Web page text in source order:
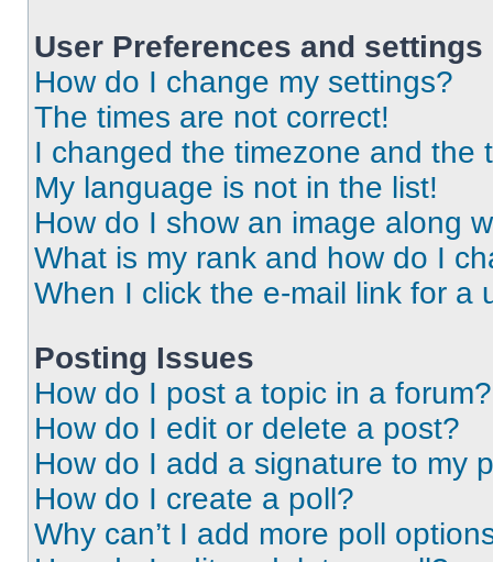
User Preferences and settings
How do I change my settings?
The times are not correct!
I changed the timezone and the
My language is not in the list!
How do I show an image along
What is my rank and how do I
When I click the e-mail link for a
Posting Issues
How do I post a topic in a forum?
How do I edit or delete a post?
How do I add a signature to my
How do I create a poll?
Why can’t I add more poll